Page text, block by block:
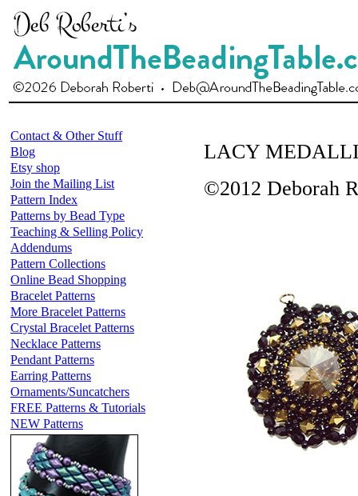
Contact & Other Stuff
Blog
Etsy shop
Join the Mailing List
Pattern Index
Patterns by Bead Type
Teaching & Selling Policy
Addendums
Pattern Collections
Online Bead Shopping
Bracelet Patterns
More Bracelet Patterns
Crystal Bracelet Patterns
Necklace Patterns
Pendant Patterns
Earring Patterns
Ornaments/Suncatchers
FREE Patterns & Tutorials
NEW Patterns
LACY
©2012 Deborah